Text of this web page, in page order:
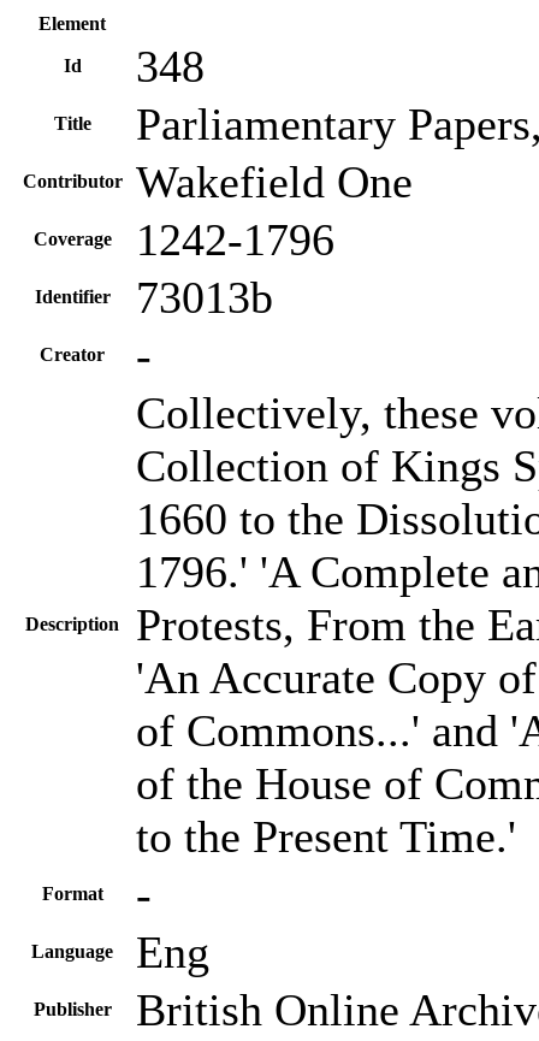
Element
Id 348
Title Parliamentary
Contributor Wakefield One
Coverage 1242-1796
Identifier 73013b
Creator -
Description
Collectively, these
Collection of Kings
1660 to the
1796.' 'A Complete
Protests, From the
'An Accurate Copy
of Commons...' and
of the House of
to the Present Time.'
Format -
Language Eng
Publisher British Online